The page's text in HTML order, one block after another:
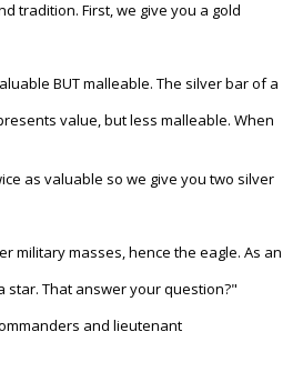
tradition. First, we give you a gold
BUT malleable. The silver bar of a
value, but less malleable. When
as valuable so we give you two silver
military masses, hence the eagle. As an
star. That answer your question?"
and lieutenant